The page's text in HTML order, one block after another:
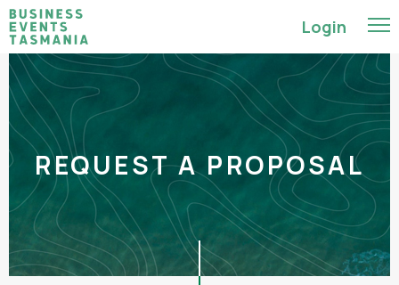
Login
REQUEST A PROPOSAL